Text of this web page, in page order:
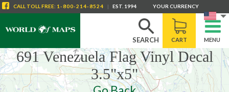
SEARCH CART MENU
CALL TOLL FREE: 1-800-214-8524 | EST. 1994 YOUR CURRENCY
691 Venezuela Flag Vinyl Decal
3.5"x5"